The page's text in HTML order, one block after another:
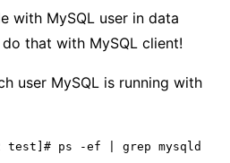
with MySQL user in data
that with MySQL client!
user MySQL is running with
test]# ps -ef | grep mysqld